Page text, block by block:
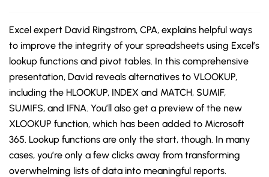
Excel expert David Ringstrom, CPA, explains helpful ways
to improve the integrity of your spreadsheets using Excel’s
lookup functions and pivot tables. In this comprehensive
presentation, David reveals alternatives to VLOOKUP,
including the HLOOKUP, INDEX and MATCH, SUMIF,
SUMIFS, and IFNA. You’ll also get a preview of the new
XLOOKUP function, which has been added to Microsoft
365. Lookup functions are only the start, though. In many
cases, you’re only a few clicks away from transforming
overwhelming lists of data into meaningful reports.